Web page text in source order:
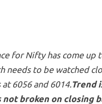
for Nifty has come up
needs to be watched
6056 and 6014. Trend
not broken on closing